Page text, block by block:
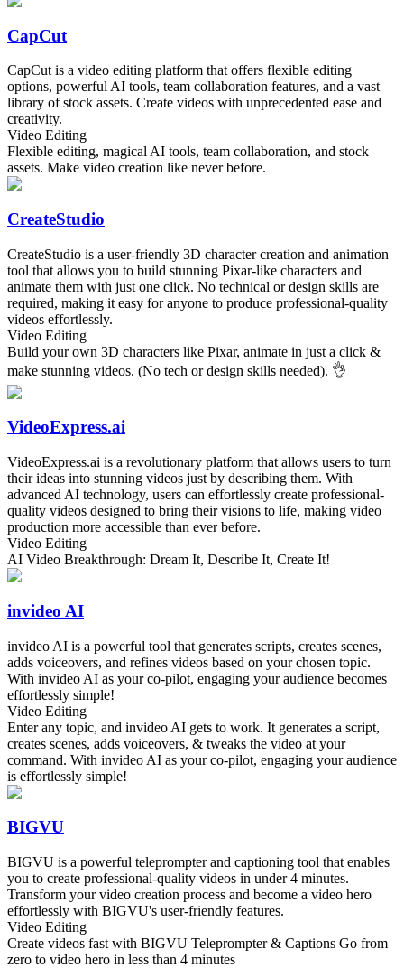
CapCut
CapCut is a video editing platform that offers flexible editing
options, powerful AI tools, team collaboration features, and a vast
library of stock assets. Create videos with unprecedented ease and
creativity.
Video Editing
Flexible editing, magical AI tools, team collaboration, and stock
assets. Make video creation like never before.
CreateStudio
CreateStudio is a user-friendly 3D character creation and animation
tool that allows you to build stunning Pixar-like characters and
animate them with just one click. No technical or design skills are
required, making it easy for anyone to produce professional-quality
videos effortlessly.
Video Editing
Build your own 3D characters like Pixar, animate in just a click &
make stunning videos. (No tech or design skills needed). 👌
VideoExpress.ai
VideoExpress.ai is a revolutionary platform that allows users to turn
their ideas into stunning videos just by describing them. With
advanced AI technology, users can effortlessly create professional-
quality videos designed to bring their visions to life, making video
production more accessible than ever before.
Video Editing
AI Video Breakthrough: Dream It, Describe It, Create It!
invideo AI
invideo AI is a powerful tool that generates scripts, creates scenes,
adds voiceovers, and refines videos based on your chosen topic.
With invideo AI as your co-pilot, engaging your audience becomes
effortlessly simple!
Video Editing
Enter any topic, and invideo AI gets to work. It generates a script,
creates scenes, adds voiceovers, & tweaks the video at your
command. With invideo AI as your co-pilot, engaging your audience
is effortlessly simple!
BIGVU
BIGVU is a powerful teleprompter and captioning tool that enables
you to create professional-quality videos in under 4 minutes.
Transform your video creation process and become a video hero
effortlessly with BIGVU's user-friendly features.
Video Editing
Create videos fast with BIGVU Teleprompter & Captions Go from
zero to video hero in less than 4 minutes